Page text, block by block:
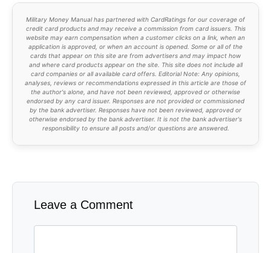
Military Money Manual has partnered with CardRatings for our coverage of
credit card products and may receive a commission from card issuers. This
website may earn compensation when a customer clicks on a link, when an
application is approved, or when an account is opened. Some or all of the
cards that appear on this site are from advertisers and may impact how
and where card products appear on the site. This site does not include all
card companies or all available card offers. Editorial Note: Any opinions,
analyses, reviews or recommendations expressed in this article are those of
the author's alone, and have not been reviewed, approved or otherwise
endorsed by any card issuer. Responses are not provided or commissioned
by the bank advertiser. Responses have not been reviewed, approved or
otherwise endorsed by the bank advertiser. It is not the bank advertiser's
responsibility to ensure all posts and/or questions are answered.
Leave a Comment